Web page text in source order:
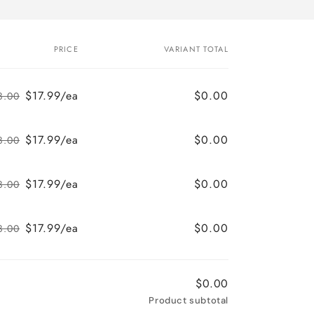
PRICE VARIANT TOTAL
$17.99/ea $0.00
$17.99/ea $0.00
$17.99/ea $0.00
$17.99/ea
$0.00
$0.00
Product subtotal